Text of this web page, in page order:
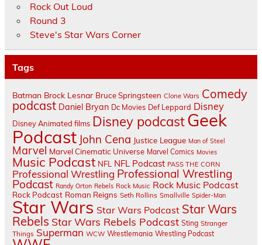
Rock Out Loud
Round 3
Steve's Star Wars Corner
Tags
Batman Brock Lesnar Bruce Springsteen Clone Wars Comedy
podcast Daniel Bryan Dc Movies Def Leppard Disney
Disney Animated films Disney podcastGeek
Podcast John Cena Justice League Man of Steel
Marvel Marvel Cinematic Universe Marvel Comics Movies
Music Podcast NFL NFL Podcast PASS THE CORN
Professional Wrestling Professional Wrestling
Podcast Randy Orton Rebels Rock Music Rock Music Podcast
Rock Podcast Roman Reigns Seth Rollins Smallville Spider-Man
Star Wars Star Wars Podcast Star Wars
Rebels Star Wars Rebels Podcast Sting Stranger
Things Superman WCW Wrestlemania Wrestling Podcast